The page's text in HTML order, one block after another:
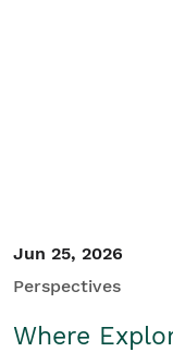
Jun 25, 2026
Perspectives
Where